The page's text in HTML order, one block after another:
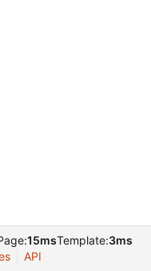
15msTemplate:3ms
API